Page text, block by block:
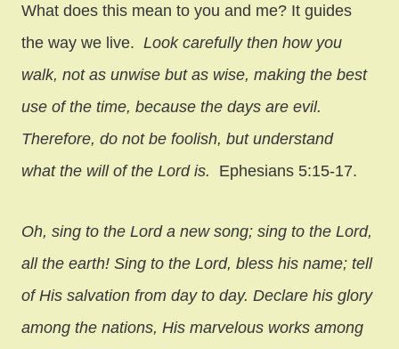
What does this mean to you and me? It guides
the way we live. Look carefully then how you
walk, not as unwise but as wise, making the best
use of the time, because the days are evil.
Therefore, do not be foolish, but understand
what the will of the Lord is. Ephesians 5:15-17.
Oh, sing to the Lord a new song; sing to the Lord,
all the earth! Sing to the Lord, bless his name; tell
of His salvation from day to day. Declare his glory
among the nations, His marvelous works among